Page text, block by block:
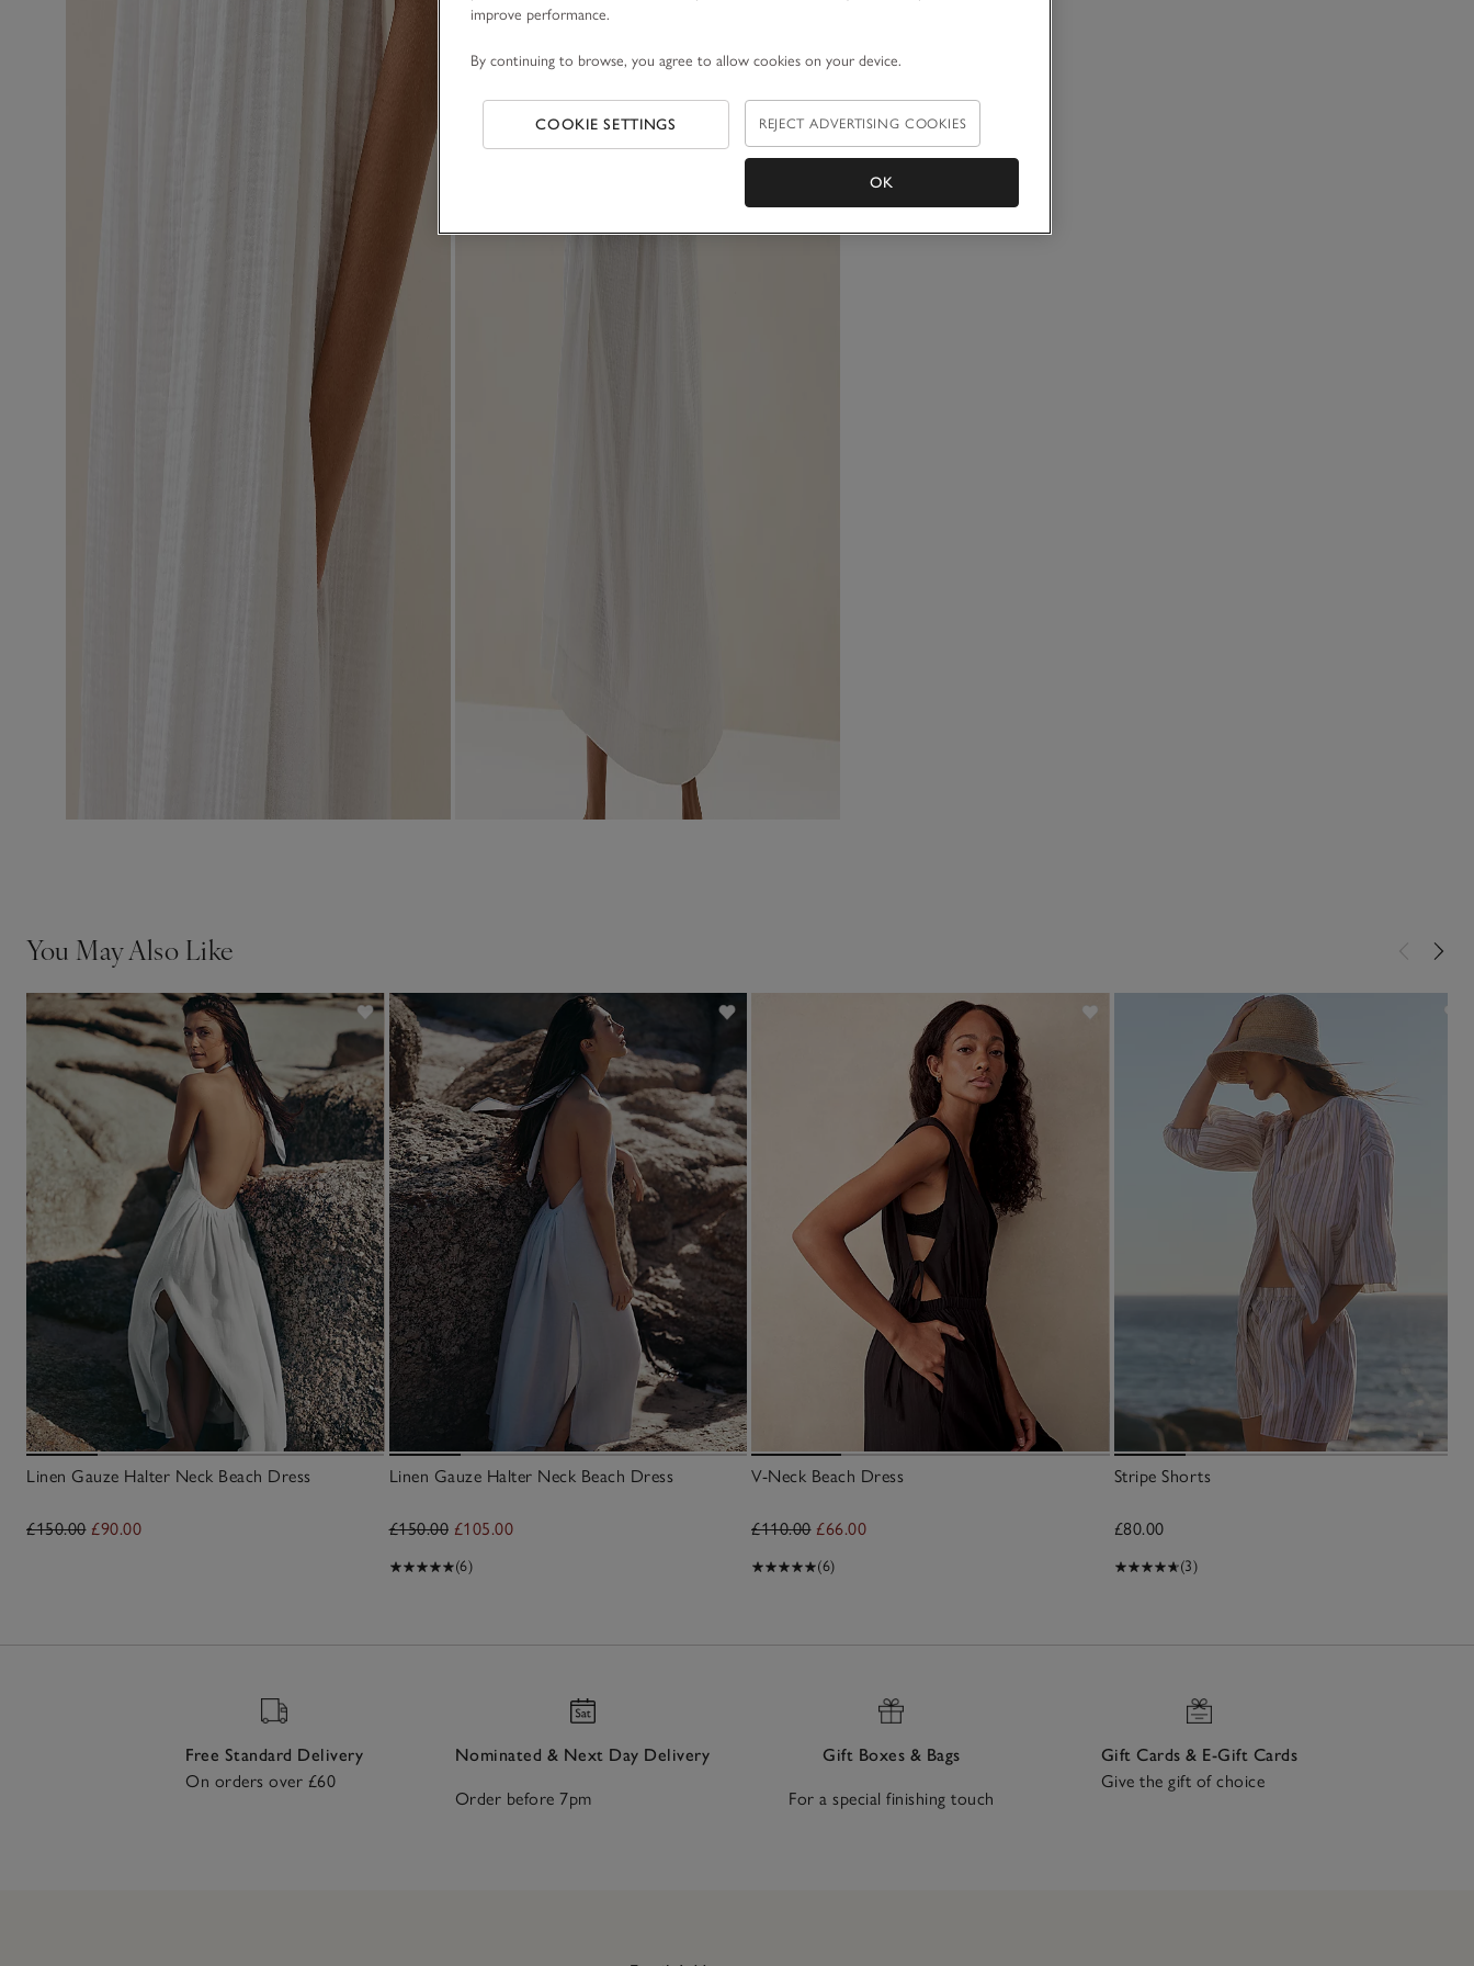
You May Also Like
Linen Gauze Halter Neck Beach Dress
£150.00 £90.00
Linen Gauze Halter Neck Beach Dress
£150.00 £105.00
(6)
V-Neck Beach Dress
£110.00 £66.00
(6)
Stripe Shorts
£80.00
(3)
Free Standard Delivery
On orders over £60
Nominated & Next Day Delivery
Order before 7pm
Gift Boxes & Bags
For a special finishing touch
Gift Cards & E-Gift Cards
Give the gift of choice
improve performance.
By continuing to browse, you agree to allow cookies on your device.
COOKIE SETTINGS REJECT ADVERTISING COOKIES
OK